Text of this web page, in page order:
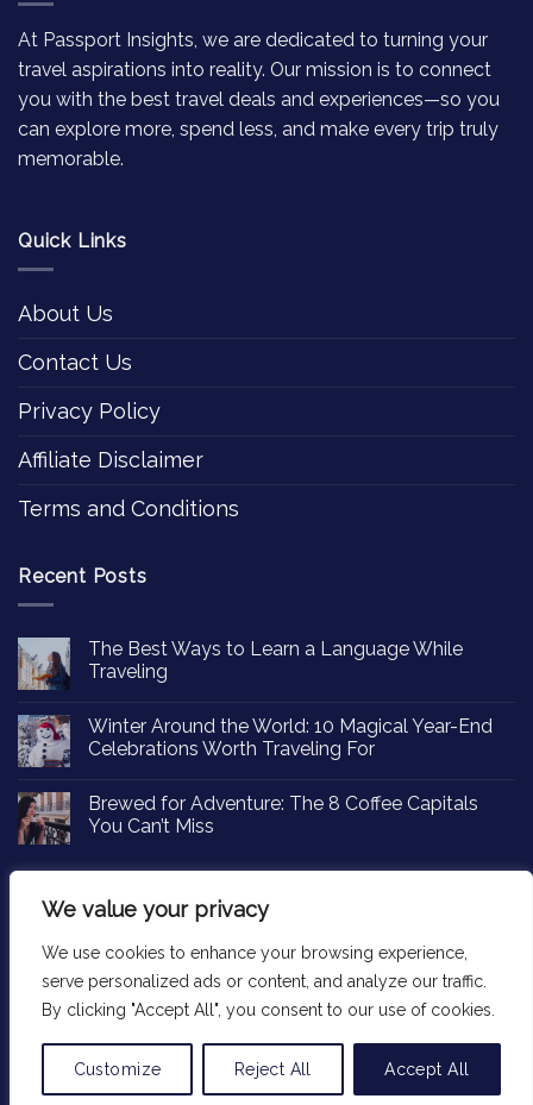
We value your privacy
We use cookies to enhance your browsing experience,
serve personalized ads or content, and analyze our traffic.
By clicking "Accept All", you consent to our use of cookies.
Customize Reject All Accept All
At Passport Insights, we are dedicated to turning your
travel aspirations into reality. Our mission is to connect
you with the best travel deals and experiences—so you
can explore more, spend less, and make every trip truly
memorable.
Quick Links
About Us
Contact Us
Privacy Policy
Affiliate Disclaimer
Terms and Conditions
Recent Posts
The Best Ways to Learn a Language While
Traveling
Winter Around the World: 10 Magical Year-End
Celebrations Worth Traveling For
Brewed for Adventure: The 8 Coffee Capitals
You Can’t Miss
Passportinsights.com